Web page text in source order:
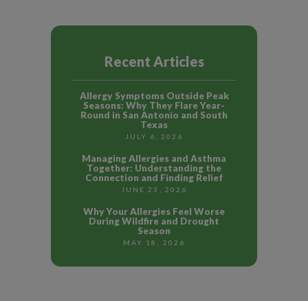
Recent Articles
Allergy Symptoms Outside Peak
Seasons: Why They Flare Year-
Round in San Antonio and South
Texas
JULY 6, 2026
Managing Allergies and Asthma
Together: Understanding the
Connection and Finding Relief
JUNE 23, 2026
Why Your Allergies Feel Worse
During Wildfire and Drought
Season
MAY 18, 2026